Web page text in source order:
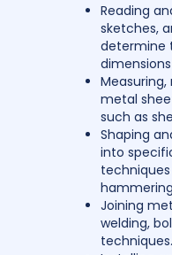
Reading
sketches,
determine
metal
such as
Shaping
into
Joining
welding,
techniques.